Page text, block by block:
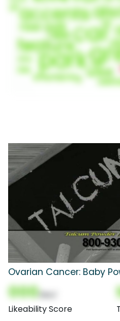
Ovarian Cancer: Baby
000
Likeability Score